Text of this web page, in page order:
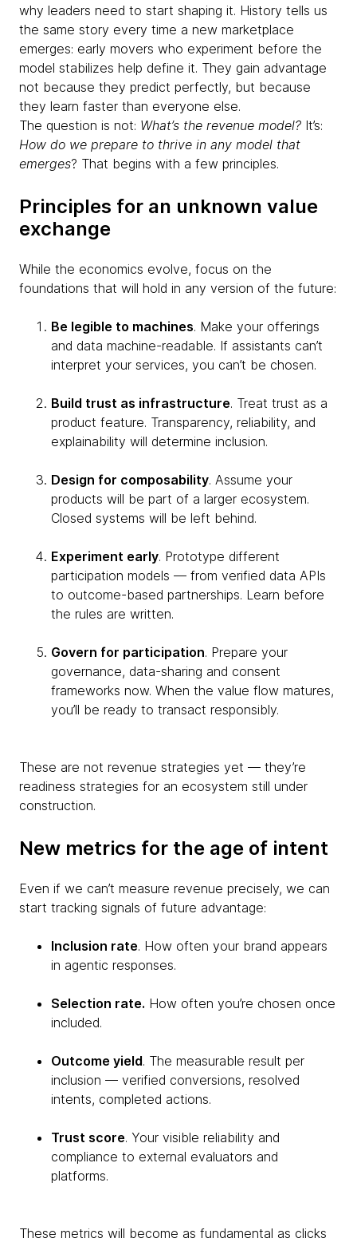
why leaders need to start shaping it. History tells us
the same story every time a new marketplace
emerges: early movers who experiment before the
model stabilizes help define it. They gain advantage
not because they predict perfectly, but because
they learn faster than everyone else.
The question is not: What’s the revenue model? It’s:
How do we prepare to thrive in any model that
emerges? That begins with a few principles.
Principles for an unknown value
exchange
While the economics evolve, focus on the
foundations that will hold in any version of the future:
Be legible to machines. Make your offerings
and data machine-readable. If assistants can’t
interpret your services, you can’t be chosen.
Build trust as infrastructure. Treat trust as a
product feature. Transparency, reliability, and
explainability will determine inclusion.
Design for composability. Assume your
products will be part of a larger ecosystem.
Closed systems will be left behind.
Experiment early. Prototype different
participation models — from verified data APIs
to outcome-based partnerships. Learn before
the rules are written.
Govern for participation. Prepare your
governance, data-sharing and consent
frameworks now. When the value flow matures,
you’ll be ready to transact responsibly.
These are not revenue strategies yet — they’re
readiness strategies for an ecosystem still under
construction.
New metrics for the age of intent
Even if we can’t measure revenue precisely, we can
start tracking signals of future advantage:
Inclusion rate. How often your brand appears
in agentic responses.
Selection rate. How often you’re chosen once
included.
Outcome yield. The measurable result per
inclusion — verified conversions, resolved
intents, completed actions.
Trust score. Your visible reliability and
compliance to external evaluators and
platforms.
These metrics will become as fundamental as clicks